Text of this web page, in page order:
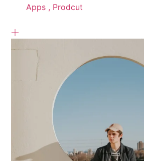
Apps , Prodcut